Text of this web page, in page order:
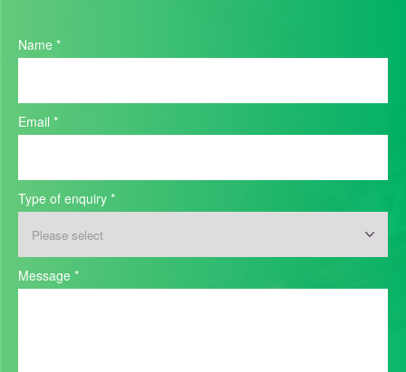
Industry
Quote
Name *
Email *
Type of enquiry *
of
Message *